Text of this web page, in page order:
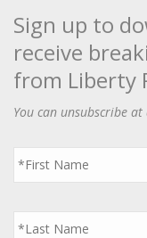
Sign up to
receive
from Liberty
You can unsubscribe at
First
Name
*
Last
Name
*